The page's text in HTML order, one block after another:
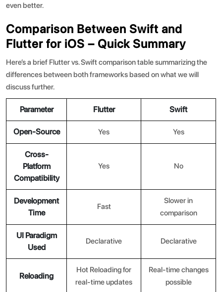
even better.
Comparison Between Swift and
Flutter for iOS – Quick Summary
Here’s a brief Flutter vs. Swift comparisontable summarizing the
differences between both frameworks based on what we will
discuss further.
Parameter Flutter Swift
Open-Source Yes Yes
Cross-
Platform
Compatibility
Yes No
Development
Time
Fast
Slower in
comparison
UI Paradigm
Used
Declarative Declarative
Reloading
Hot Reloading for
real-time updates
Real-time changes
possible